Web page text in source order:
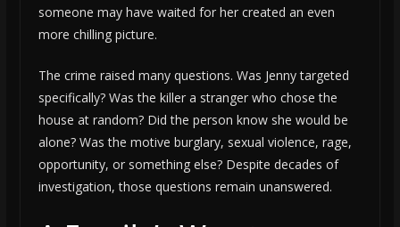
someone may have waited for her created an even
more chilling picture.
The crime raised many questions. Was Jenny targeted
specifically? Was the killer a stranger who chose the
house at random? Did the person know she would be
alone? Was the motive burglary, sexual violence, rage,
opportunity, or something else? Despite decades of
investigation, those questions remain unanswered.